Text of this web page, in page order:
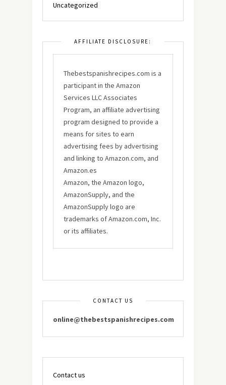
Uncategorized
AFFILIATE DISCLOSURE:
Thebestspanishrecipes.com is a
participant in the Amazon
Services LLC Associates
Program, an affiliate advertising
program designed to provide a
means for sites to earn
advertising fees by advertising
and linking to Amazon.com, and
Amazon.es
Amazon, the Amazon logo,
AmazonSupply, and the
AmazonSupply logo are
trademarks of Amazon.com, Inc.
or its affiliates.
CONTACT US
online@thebestspanishrecipes.com
Contact us